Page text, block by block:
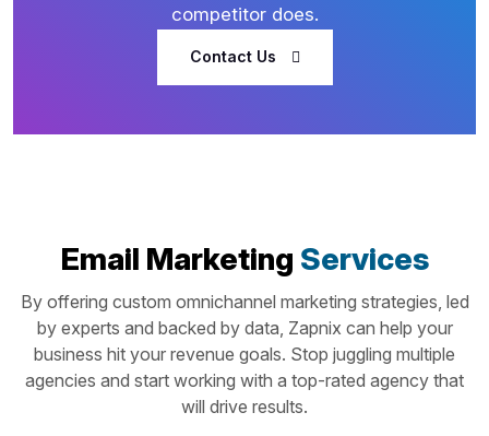
competitor does.
Contact Us
Email Marketing Services
By offering custom omnichannel marketing strategies, led
by experts and backed by data, Zapnix can help your
business hit your revenue goals. Stop juggling multiple
agencies and start working with a top-rated agency that
will drive results.